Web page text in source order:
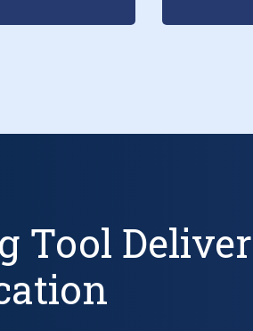
Tool